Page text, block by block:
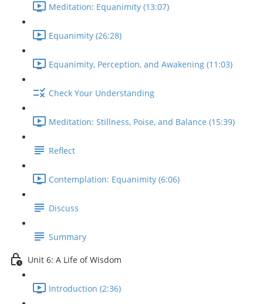
Meditation: Equanimity (13:07)
Equanimity (26:28)
Equanimity, Perception, and Awakening (11:03)
Check Your Understanding
Meditation: Stillness, Poise, and Balance (15:39)
Reflect
Contemplation: Equanimity (6:06)
Discuss
Summary
Unit 6: A Life of Wisdom
Introduction (2:36)